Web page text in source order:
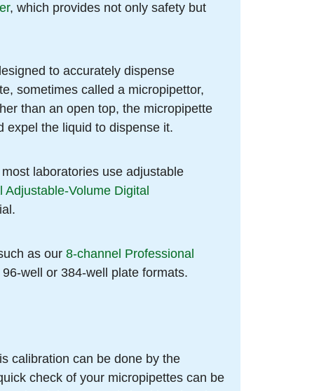
, which provides not only safety but
to accurately dispense
sometimes called a micropipettor,
than an open top, the micropipette
expel the liquid to dispense it.
laboratories use adjustable
Adjustable-Volume Digital
as our 8-channel Professional
well or 384-well plate formats.
calibration can be done by the
check of your micropipettes can be